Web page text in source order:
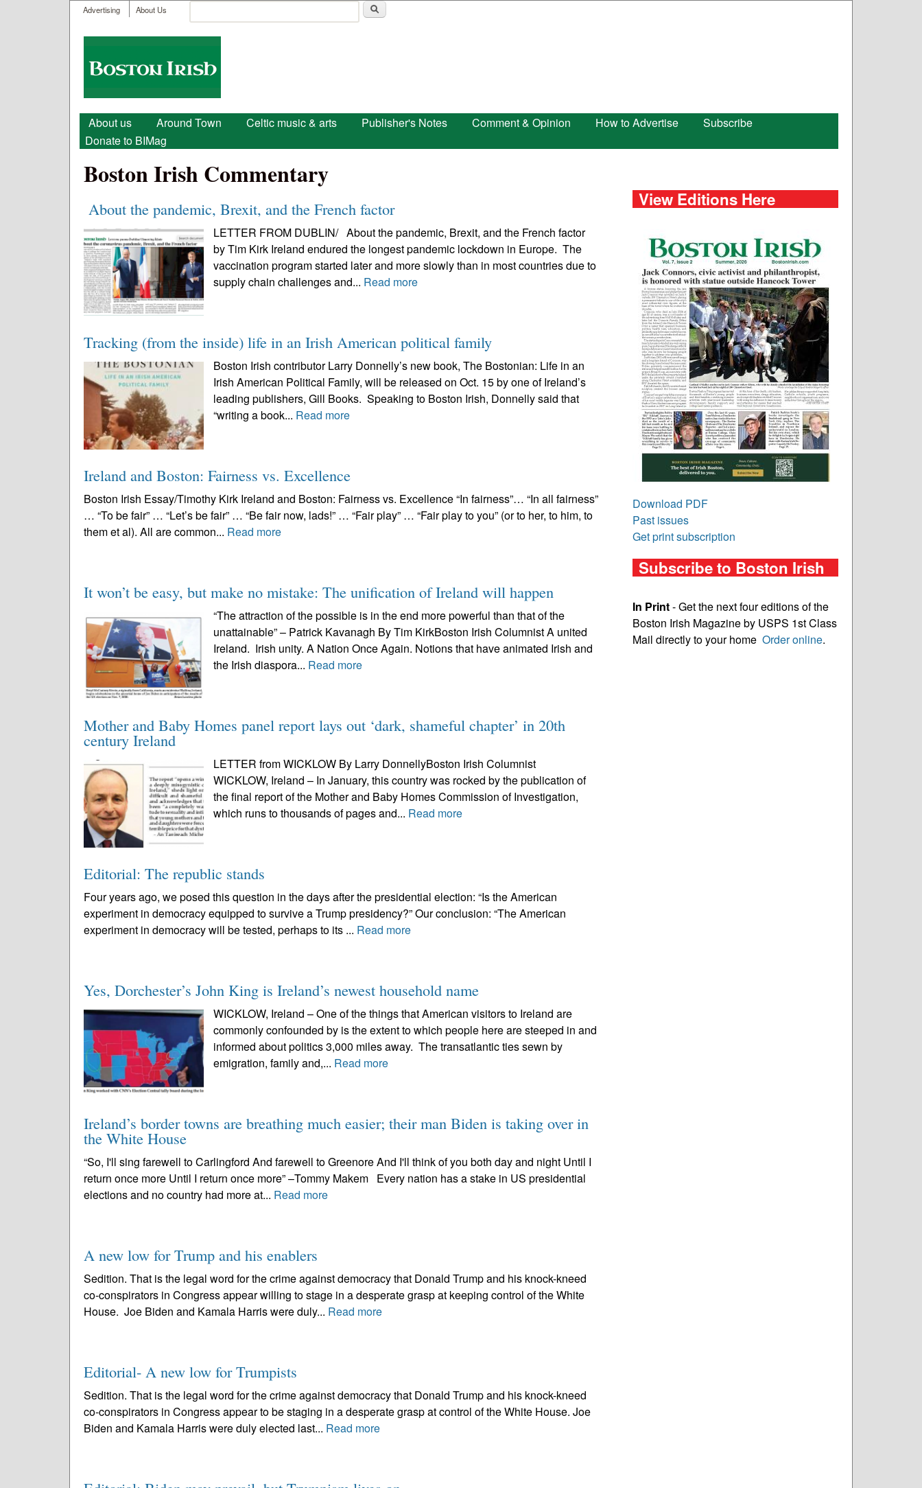
User menu
Advertising About Us
Search form
Boston
Irish
Main menu
About us Around Town Celtic music & arts Publisher's Notes Comment & Opinion How to Advertise
Subscribe
Donate to BIMag
Boston Irish Commentary
About the pandemic, Brexit, and the French factor
LETTER FROM DUBLIN/ About the pandemic, Brexit, and the French factor
by Tim Kirk Ireland endured the longest pandemic lockdown in Europe. The
vaccination program started later and more slowly than in most countries due to
supply chain challenges and... Read more
Tracking (from the inside) life in an Irish American political family
Boston Irish contributor Larry Donnelly’s new book, The Bostonian: Life in an
Irish American Political Family, will be released on Oct. 15 by one of Ireland’s
leading publishers, Gill Books. Speaking to Boston Irish, Donnelly said that
“writing a book... Read more
Ireland and Boston: Fairness vs. Excellence
Boston Irish Essay/Timothy Kirk Ireland and Boston: Fairness vs. Excellence “In fairness”… “In all fairness”
… “To be fair” … “Let’s be fair” … “Be fair now, lads!” … “Fair play” … “Fair play to you” (or to her, to him, to
them et al). All are common... Read more
It won’t be easy, but make no mistake: The unification of Ireland will happen
“The attraction of the possible is in the end more powerful than that of the
unattainable” – Patrick Kavanagh By Tim KirkBoston Irish Columnist A united
Ireland. Irish unity. A Nation Once Again. Notions that have animated Irish and
the Irish diaspora... Read more
Mother and Baby Homes panel report lays out ‘dark, shameful chapter’ in 20th
century Ireland
LETTER from WICKLOW By Larry DonnellyBoston Irish Columnist
WICKLOW, Ireland – In January, this country was rocked by the publication of
the final report of the Mother and Baby Homes Commission of Investigation,
which runs to thousands of pages and... Read more
Editorial: The republic stands
Four years ago, we posed this question in the days after the presidential election: “Is the American
experiment in democracy equipped to survive a Trump presidency?” Our conclusion: “The American
experiment in democracy will be tested, perhaps to its ... Read more
Yes, Dorchester’s John King is Ireland’s newest household name
WICKLOW, Ireland – One of the things that American visitors to Ireland are
commonly confounded by is the extent to which people here are steeped in and
informed about politics 3,000 miles away. The transatlantic ties sewn by
emigration, family and,... Read more
Ireland’s border towns are breathing much easier; their man Biden is taking over in
the White House
“So, I'll sing farewell to Carlingford And farewell to Greenore And I'll think of you both day and night Until I
return once more Until I return once more” –Tommy Makem Every nation has a stake in US presidential
elections and no country had more at... Read more
A new low for Trump and his enablers
Sedition. That is the legal word for the crime against democracy that Donald Trump and his knock-kneed
co-conspirators in Congress appear willing to stage in a desperate grasp at keeping control of the White
House. Joe Biden and Kamala Harris were duly... Read more
Editorial- A new low for Trumpists
Sedition. That is the legal word for the crime against democracy that Donald Trump and his knock-kneed
co-conspirators in Congress appear to be staging in a desperate grasp at control of the White House. Joe
Biden and Kamala Harris were duly elected last... Read more
View Editions Here
Download PDF
Past issues
Get print subscription
Subscribe to Boston Irish
In Print- Get the next four editions of the
Boston Irish Magazine by USPS 1st Class
Mail directly to your home Order online.